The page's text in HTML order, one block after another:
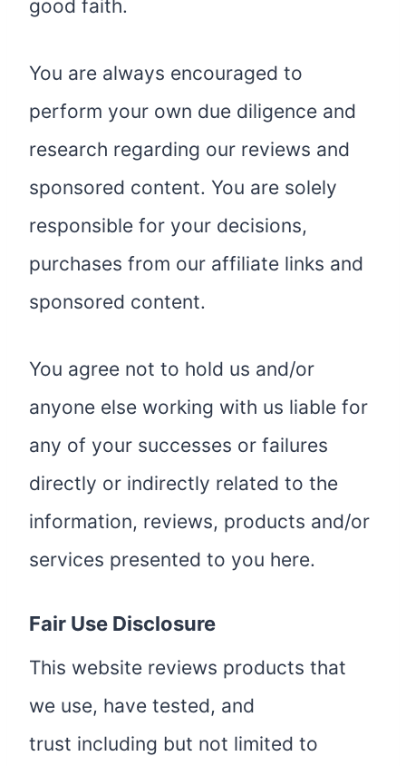
good faith.
You are always encouraged to
perform your own due diligence and
research regarding our reviews and
sponsored content. You are solely
responsible for your decisions,
purchases from our affiliate links and
sponsored content.
You agree not to hold us and/or
anyone else working with us liable for
any of your successes or failures
directly or indirectly related to the
information, reviews, products and/or
services presented to you here.
Fair Use Disclosure
This website reviews products that
we use, have tested, and
trust including but not limited to